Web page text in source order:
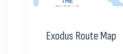
Exodus Route Map